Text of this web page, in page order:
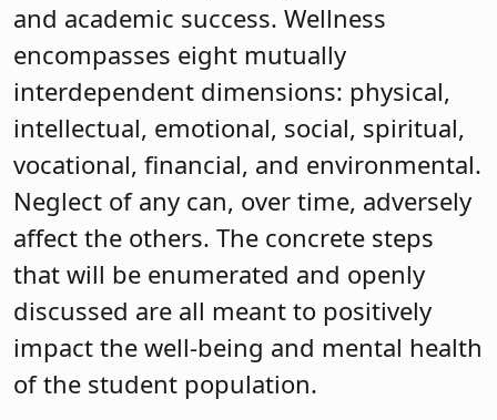
and academic success. Wellness
encompasses eight mutually
interdependent dimensions: physical,
intellectual, emotional, social, spiritual,
vocational, financial, and environmental.
Neglect of any can, over time, adversely
affect the others. The concrete steps
that will be enumerated and openly
discussed are all meant to positively
impact the well-being and mental health
of the student population.